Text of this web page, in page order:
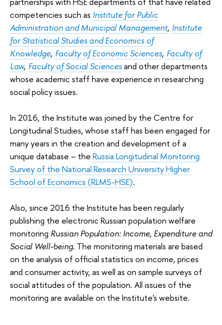
competencies such as Institute for Public
Administration and Municipal Management, Institute
for Statistical Studies and Economics of
Knowledge, Faculty of Economic Sciences, Faculty of
Law, Faculty of Social Sciencesand other departments
whose academic staff have experience in researching
social policy issues.
In 2016, the Institute was joined by the Centre for
Longitudinal Studies, whose staff has been engaged for
many years in the creation and development of a
unique database – the Russia Longitudinal Monitoring
Survey of the National Research University Higher
School of Economics (RLMS-HSE).
Also, since 2016 the Institute has been regularly
publishing the electronic Russian population welfare
monitoring Russian Population: Income, Expenditure and
Social Well-being. The monitoring materials are based
on the analysis of official statistics on income, prices
and consumer activity, as well as on sample surveys of
social attitudes of the population. All issues of the
monitoring are available on the Institute's website.